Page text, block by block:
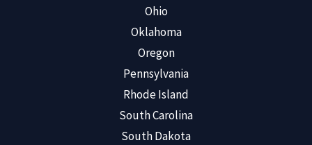
Ohio
Oklahoma
Oregon
Pennsylvania
Rhode Island
South Carolina
South Dakota